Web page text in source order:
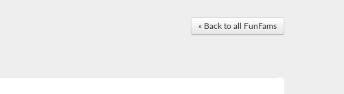
« Back to all FunFams